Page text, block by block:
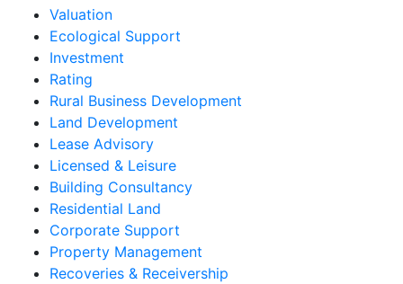
Valuation
Ecological Support
Investment
Rating
Rural Business Development
Land Development
Lease Advisory
Licensed & Leisure
Building Consultancy
Residential Land
Corporate Support
Property Management
Recoveries & Receivership